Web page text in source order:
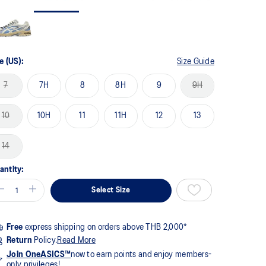
(US): Size Guide
7 7H 8 8H 9 9H
10 10H 11 11H 12 13
14
Select Size
Free express shipping on orders above THB 2,000*
Return Policy.Read More
Join OneASICS™now to earn points and enjoy members-